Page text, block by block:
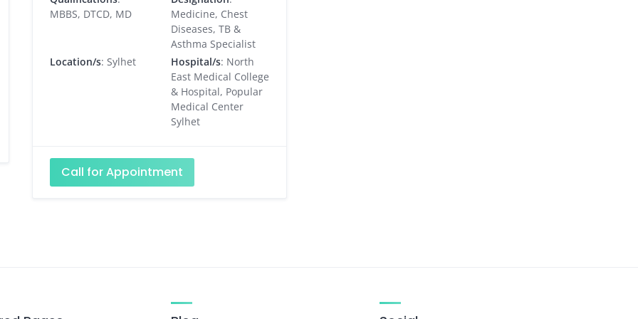
MBBS, DTCD, MD
Medicine, Chest
Diseases, TB &
Asthma Specialist
Location/s: Sylhet Hospital/s: North
East Medical College
& Hospital, Popular
Medical Center
Sylhet
Call for Appointment